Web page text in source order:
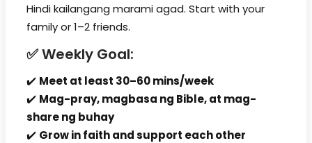
Hindi kailangang marami agad. Start with your
family or 1–2 friends.
✅ Weekly Goal:
✔️ Meet at least 30–60 mins/week
✔️ Mag-pray, magbasa ng Bible, at mag-
share ng buhay
✔️ Grow in faith and support each other